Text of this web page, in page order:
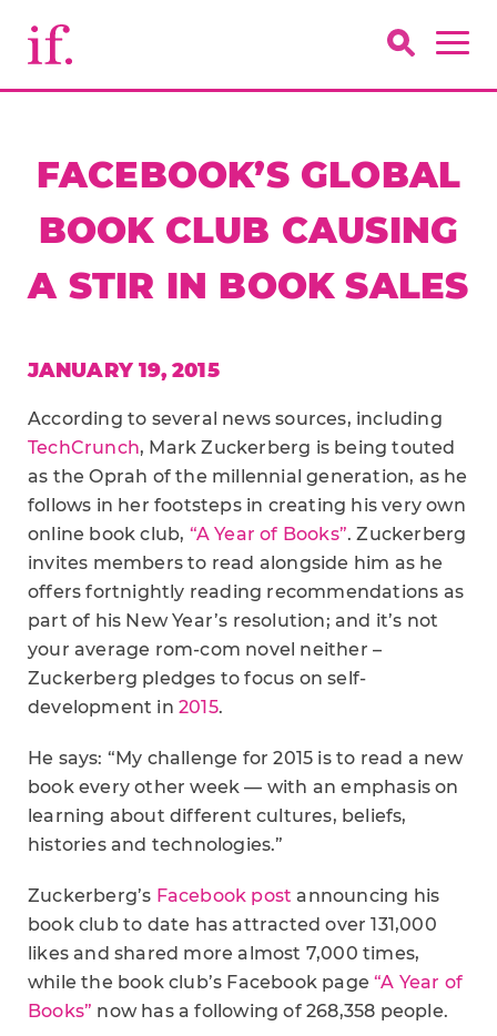
FACEBOOK’S GLOBAL
BOOK CLUB CAUSING
A STIR IN BOOK SALES
JANUARY 19, 2015
According to several news sources, including
TechCrunch, Mark Zuckerberg is being touted
as the Oprah of the millennial generation, as he
follows in her footsteps in creating his very own
online book club, “A Year of Books”. Zuckerberg
invites members to read alongside him as he
offers fortnightly reading recommendations as
part of his New Year’s resolution; and it’s not
your average rom-com novel neither –
Zuckerberg pledges to focus on self-
development in 2015.
He says: “My challenge for 2015 is to read a new
book every other week — with an emphasis on
learning about different cultures, beliefs,
histories and technologies.”
Zuckerberg’s Facebook post announcing his
book club to date has attracted over 131,000
likes and shared more almost 7,000 times,
while the book club’s Facebook page“A Year of
Books” now has a following of 268,358 people.